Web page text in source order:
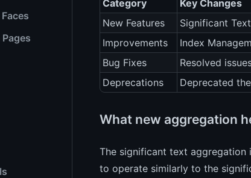
Category
Key Changes
New Features
Significant
Improvements
Index
Bug Fixes
Resolved
Deprecations
Deprecated
What new aggregation
The significant text
to operate similarly to the